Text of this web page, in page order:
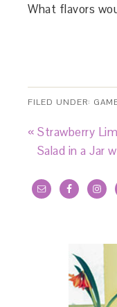
What flavors
FILED UNDER:
« Strawberry
Salad in a Jar